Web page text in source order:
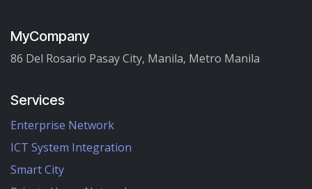
MyCompany
86 Del Rosario Pasay City, Manila, Metro Manila
Services
Enterprise Network
ICT System Integration
Smart City